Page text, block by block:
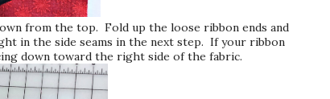
from the top. Fold up the loose ribbon ends and
in the side seams in the next step. If your ribbon
down toward the right side of the fabric.